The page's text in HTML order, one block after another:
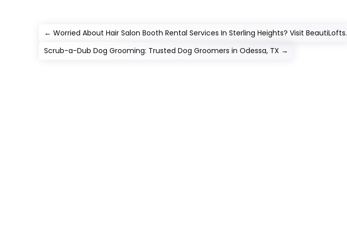
←Worried About Hair Salon Booth Rental Services In Sterling Heights? Visit BeautiLofts.
Scrub-a-Dub Dog Grooming: Trusted Dog Groomers in Odessa, TX →